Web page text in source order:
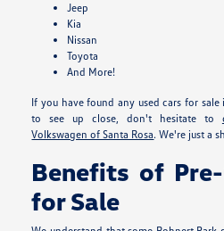
Jeep
Kia
Nissan
Toyota
And More!
If you have found any used cars for
to see up close, don't hesitate to
Volkswagen of Santa Rosa. We're just a
Benefits of
for Sale